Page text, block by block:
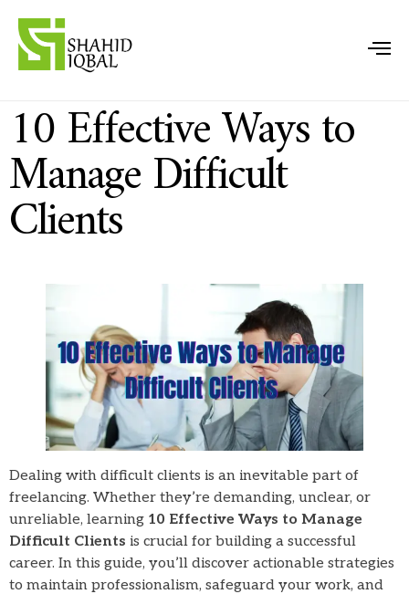
10 Effective Ways to
Manage Difficult
Clients
Dealing with difficult clients is an inevitable part of
freelancing. Whether they’re demanding, unclear, or
unreliable, learning 10 Effective Ways to Manage
Difficult Clients is crucial for building a successful
career. In this guide, you’ll discover actionable strategies
to maintain professionalism, safeguard your work, and